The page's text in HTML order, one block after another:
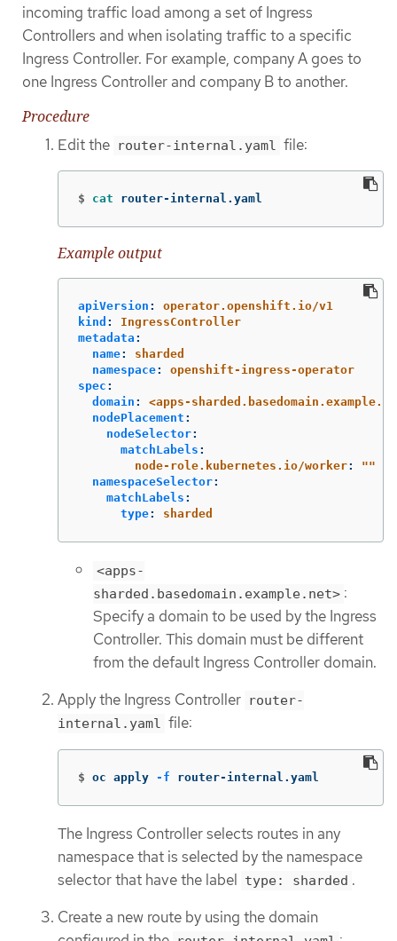
incoming traffic load among a set of Ingress
Controllers and when isolating traffic to a specific
Ingress Controller. For example, company A goes to
one Ingress Controller and company B to another.
Procedure
Edit the router-internal.yaml file:
$ cat router-internal.yaml
Example output
apiVersion :
operator.openshift.io/v1
kind :
IngressController
metadata :
name:
sharded
namespace:
openshift-ingress-operator
spec :
domain :
<apps-
nodePlacement :
nodeSelector:
matchLabels :
node-role.kubernetes.io/worker: ""
namespaceSelector:
matchLabels :
type: sharded
<apps-
sharded.basedomain.example.net> :
Specify a domain to be used by the Ingress
Controller. This domain must be different
from the default Ingress Controller domain.
Apply the Ingress Controller router-
internal.yaml file:
$ oc apply -f router-internal.yaml
The Ingress Controller selects routes in any
namespace that is selected by the namespace
selector that have the label type: sharded .
Create a new route by using the domain